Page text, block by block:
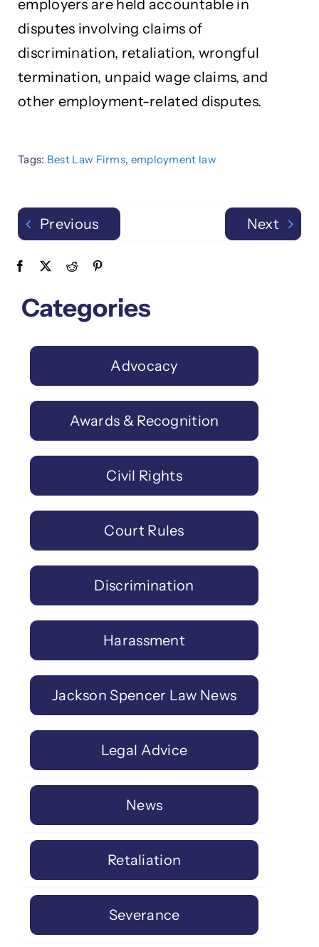
employers are held accountable in
disputes involving claims of
discrimination, retaliation, wrongful
termination, unpaid wage claims, and
other employment-related disputes.
Tags: Best Law Firms, employment law
Previous Next
Categories
Advocacy
Awards & Recognition
Civil Rights
Court Rules
Discrimination
Harassment
Jackson Spencer Law News
Legal Advice
News
Retaliation
Severance